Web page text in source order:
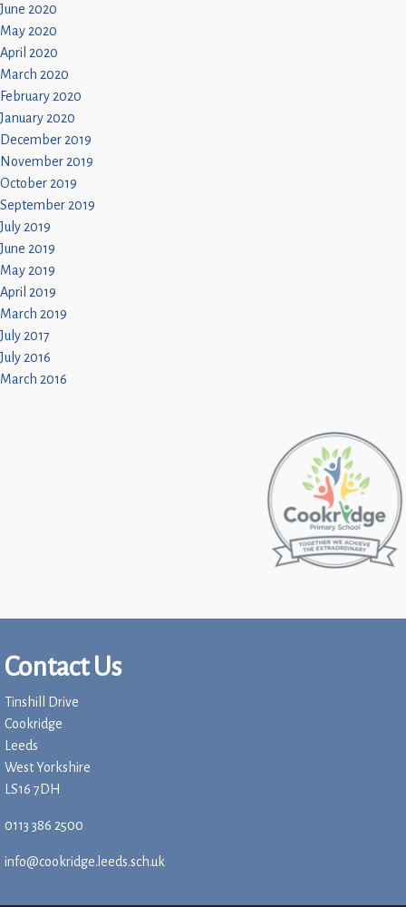
June 2020
May 2020
April 2020
March 2020
February 2020
January 2020
December 2019
November 2019
October 2019
September 2019
July 2019
June 2019
May 2019
April 2019
March 2019
July 2017
July 2016
March 2016
Contact Us
Tinshill Drive
Cookridge
Leeds
West Yorkshire
LS16 7DH
0113 386 2500
info@cookridge.leeds.sch.uk